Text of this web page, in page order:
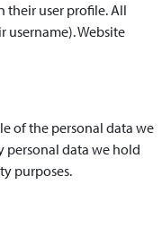
their user profile. All
username). Website
of the personal data we
personal data we hold
purposes.